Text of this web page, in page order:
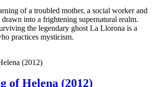
of a troubled mother, a social worker and
into a frightening supernatural realm.
the legendary ghost La Llorona is a
practices mysticism.
of Helena (2012)